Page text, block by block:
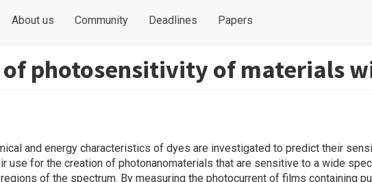
About us Community Deadlines Papers
of photosensitivity of materials
and energy characteristics of dyes are investigated to predict their
use for the creation of photonanomaterials that are sensitive to a wide
of the spectrum. By measuring the photocurrent of films containing